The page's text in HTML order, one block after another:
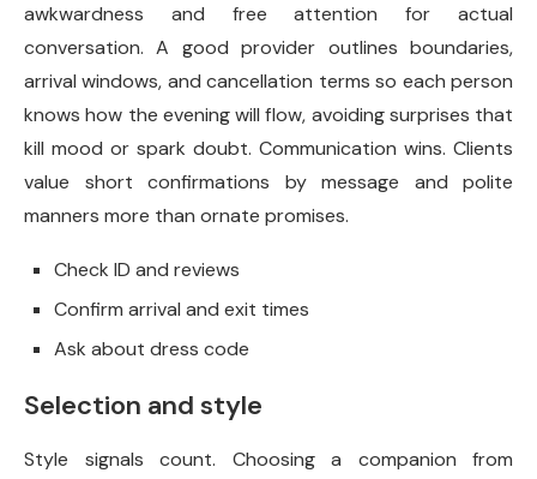
awkwardness and free attention for actual
conversation. A good provider outlines boundaries,
arrival windows, and cancellation terms so each person
knows how the evening will flow, avoiding surprises that
kill mood or spark doubt. Communication wins. Clients
value short confirmations by message and polite
manners more than ornate promises.
Check ID and reviews
Confirm arrival and exit times
Ask about dress code
Selection and style
Style signals count. Choosing a companion from